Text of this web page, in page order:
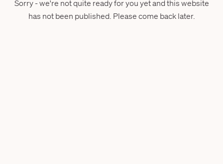
Sorry - we're not quite ready for you yet and this website
has not been published. Please come back later.